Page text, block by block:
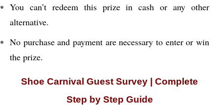
You can’t redeem this prize in cash or any other
alternative.
No purchase and payment are necessary to enter or win
the prize.
Shoe Carnival Guest Survey | Complete
Step by Step Guide